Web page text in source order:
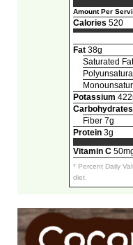
Amount Per
Calories 520
Fat38g
Saturated
Potassium
Carbohydrates
Fiber 7g
Protein3g
Vitamin C
* Percent Daily
diet.